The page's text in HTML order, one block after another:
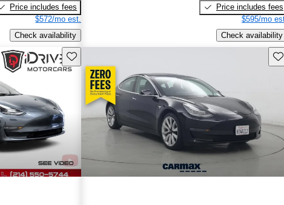
Price includes fees
$572/mo est.
Check availability
Price includes fees
$595/mo
Check availability
Save this listing